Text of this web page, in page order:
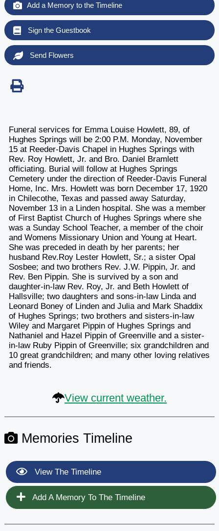
Add a Memory to the Timeline
Sign the Guestbook
Send Flowers
Funeral services for Emma Louise Howlett, 89, of
Hughes Springs will be 2:00 P.M. Monday, November
15 at Reeder-Davis Chapel in Hughes Springs with
Rev. Roy Howlett, Jr. and Bro. Daniel Bramlett
officiating. Burial will follow at Hughes Springs
Cemetery under the direction of Reeder-Davis Funeral
Home, Inc. Mrs. Howlett was born December 17, 1920
in Chilecothe, Texas and passed away Saturday,
November 13 in a Linden hospital. She was a member
of First Baptist Church of Hughes Springs where she
was a Sunday School Teacher, a member of the choir
and Womens Missionary Union and Young at Heart.
She was preceded in death by her parents; her
husband Rev.Roy Lester Howlett, Sr.; a sister Opal
Sosbee; and two brothers Rev. J.W. Pippin, Jr. and
Rev. Ben Pippin. She is survived by a son and
daughter-in-law Rev. Roy, Jr. and Beth Howlett of
Hallsville; two daughters and sons-in-law Linda and
Leonard Boney of Linden and Julia and Mark Shaddix
of Hughes Springs; two brothers and sisters-in-law
Wiley and Margaret Pippin of Hughes Springs and
Nathaniel and Hazel Pippin of Greenville and a sister-
in-law Ruby Pippin of Greenville; six grandchildren and
10 great grandchildren; and many other loving relatives
and friends.
View current weather.
Memories Timeline
View The Timeline
Add A Memory To The Timeline